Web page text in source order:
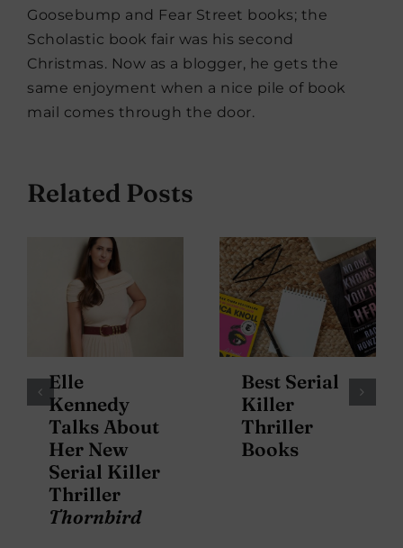
Goosebump and Fear Street books; the
Scholastic book fair was his second
Christmas. Now as a blogger, he gets the
same enjoyment when a nice pile of book
mail comes through the door.
Related Posts
Elle
Kennedy
Talks About
Her New
Serial Killer
Thriller
Thornbird
Best Serial
Killer
Thriller
Books